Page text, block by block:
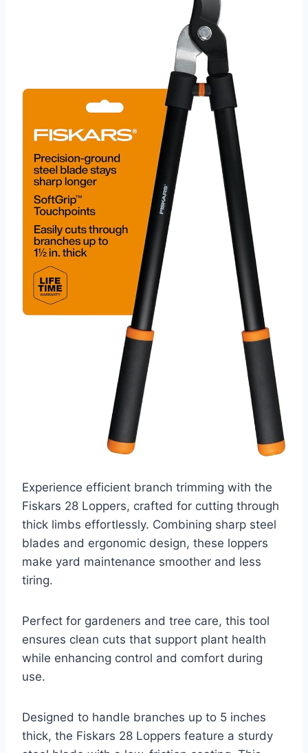
Experience efficient branch trimming with the
Fiskars 28 Loppers, crafted for cutting through
thick limbs effortlessly. Combining sharp steel
blades and ergonomic design, these loppers
make yard maintenance smoother and less
tiring.
Perfect for gardeners and tree care, this tool
ensures clean cuts that support plant health
while enhancing control and comfort during
use.
Designed to handle branches up to 5 inches
thick, the Fiskars 28 Loppers feature a sturdy